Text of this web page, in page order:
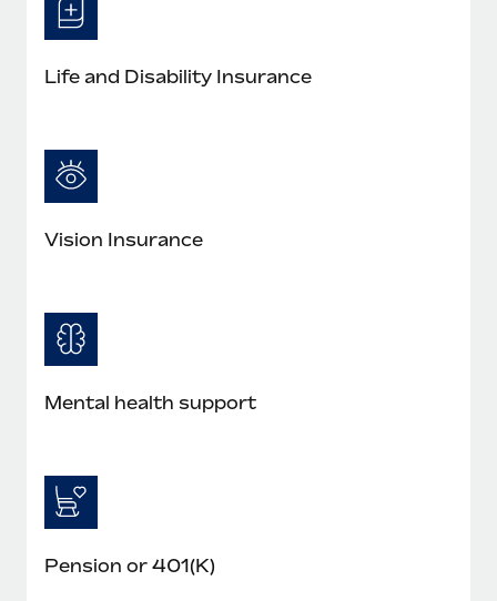
actually looks like
six-month project with a dedicated team....
Life and Disability Insurance
Vision Insurance
Mental health support
Pension or 401(K)